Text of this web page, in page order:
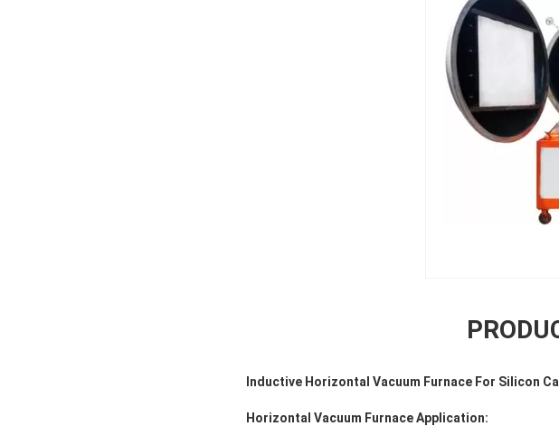
Inductive Horizontal Vacuum Furnace For Silicon
Horizontal Vacuum Furnace Application: